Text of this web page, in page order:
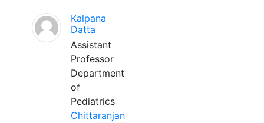
Kalpana
Datta
Assistant
Professor
Department
of
Pediatrics
Chittaranjan